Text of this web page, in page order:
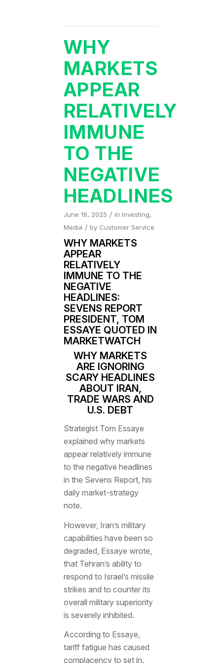
WHY
MARKETS
APPEAR
RELATIVELY
IMMUNE
TO THE
NEGATIVE
HEADLINES
June 16, 2025 / in Investing,
Media / by Customer Service
WHY MARKETS
APPEAR
RELATIVELY
IMMUNE TO THE
NEGATIVE
HEADLINES:
SEVENS REPORT
PRESIDENT, TOM
ESSAYE QUOTED IN
MARKETWATCH
WHY MARKETS
ARE IGNORING
SCARY HEADLINES
ABOUT IRAN,
TRADE WARS AND
U.S. DEBT
Strategist Tom Essaye
explained why markets
appear relatively immune
to the negative headlines
in the Sevens Report, his
daily market-strategy
note.
However, Iran’s military
capabilities have been so
degraded, Essaye wrote,
that Tehran’s ability to
respond to Israel’s missile
strikes and to counter its
overall military superiority
is severely inhibited.
According to Essaye,
tariff fatigue has caused
complacency to set in.